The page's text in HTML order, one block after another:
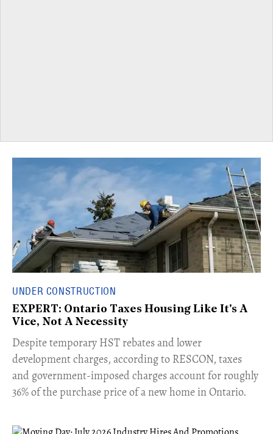
UNDER CONSTRUCTION
EXPERT: Ontario Taxes Housing Like It's A
Vice, Not A Necessity
​Despite temporary HST rebates and lower
development charges, according to RESCON, taxes
and government-imposed charges account for roughly
36% of the purchase price of a new home in Ontario.